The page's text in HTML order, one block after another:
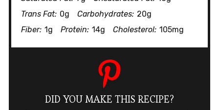
Trans Fat: 0g Carbohydrates: 20g
Fiber: 1g Protein: 14g Cholesterol: 105mg
DID YOU MAKE THIS RECIPE?